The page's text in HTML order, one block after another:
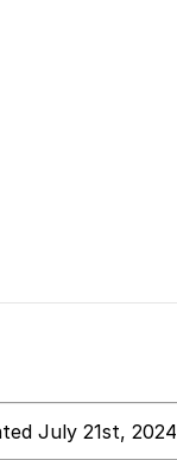
July 21st, 2024